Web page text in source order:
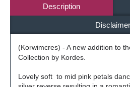
Description
Disclaimer
(Korwimcres) - A new addition to
Collection by Kordes.
Lovely soft to mid pink petals